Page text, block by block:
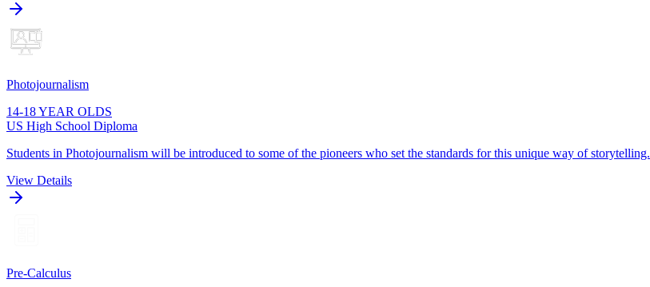
Photojournalism
14-18 YEAR OLDS
US High School Diploma
Students in Photojournalism will be introduced to some of the pioneers who set the standards for this unique way of storytelling.
View Details
Pre-Calculus